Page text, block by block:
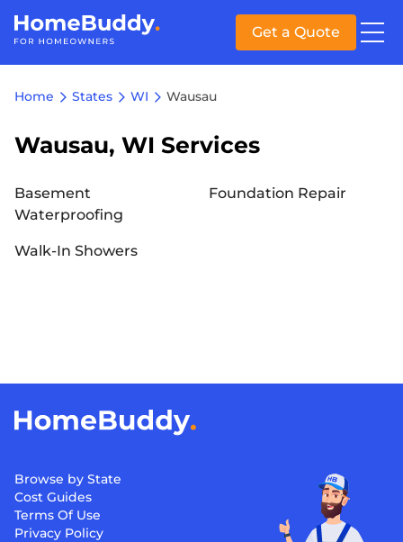
Get a Quote
Home States WI Wausau
Wausau, WI Services
Basement
Waterproofing
Foundation Repair
Walk-In Showers
Browse by State
Cost Guides
Terms Of Use
Privacy Policy